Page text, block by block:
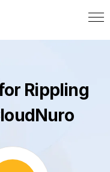
Rippling